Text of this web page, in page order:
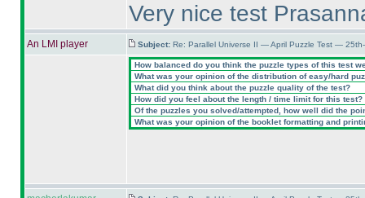
Very nice test
An LMI player Subject: Re: Parallel Universe II — April Puzzle Test —
How balanced do you think the puzzle types of this test
What was your opinion of the distribution of easy/hard
What did you think about the puzzle quality of the test?
How did you feel about the length / time limit for this test?
Of the puzzles you solved/attempted, how well did the
What was your opinion of the booklet formatting and